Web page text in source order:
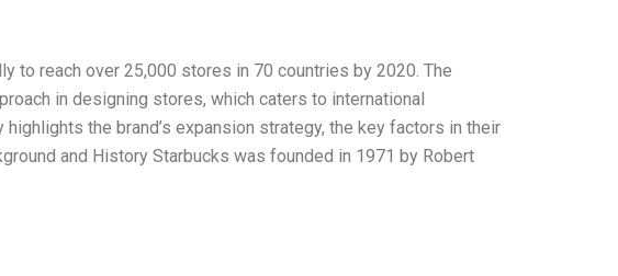
to reach over 25,000 stores in 70 countries by 2020. The
in designing stores, which caters to international
the brand’s expansion strategy, the key factors in their
and History Starbucks was founded in 1971 by Robert